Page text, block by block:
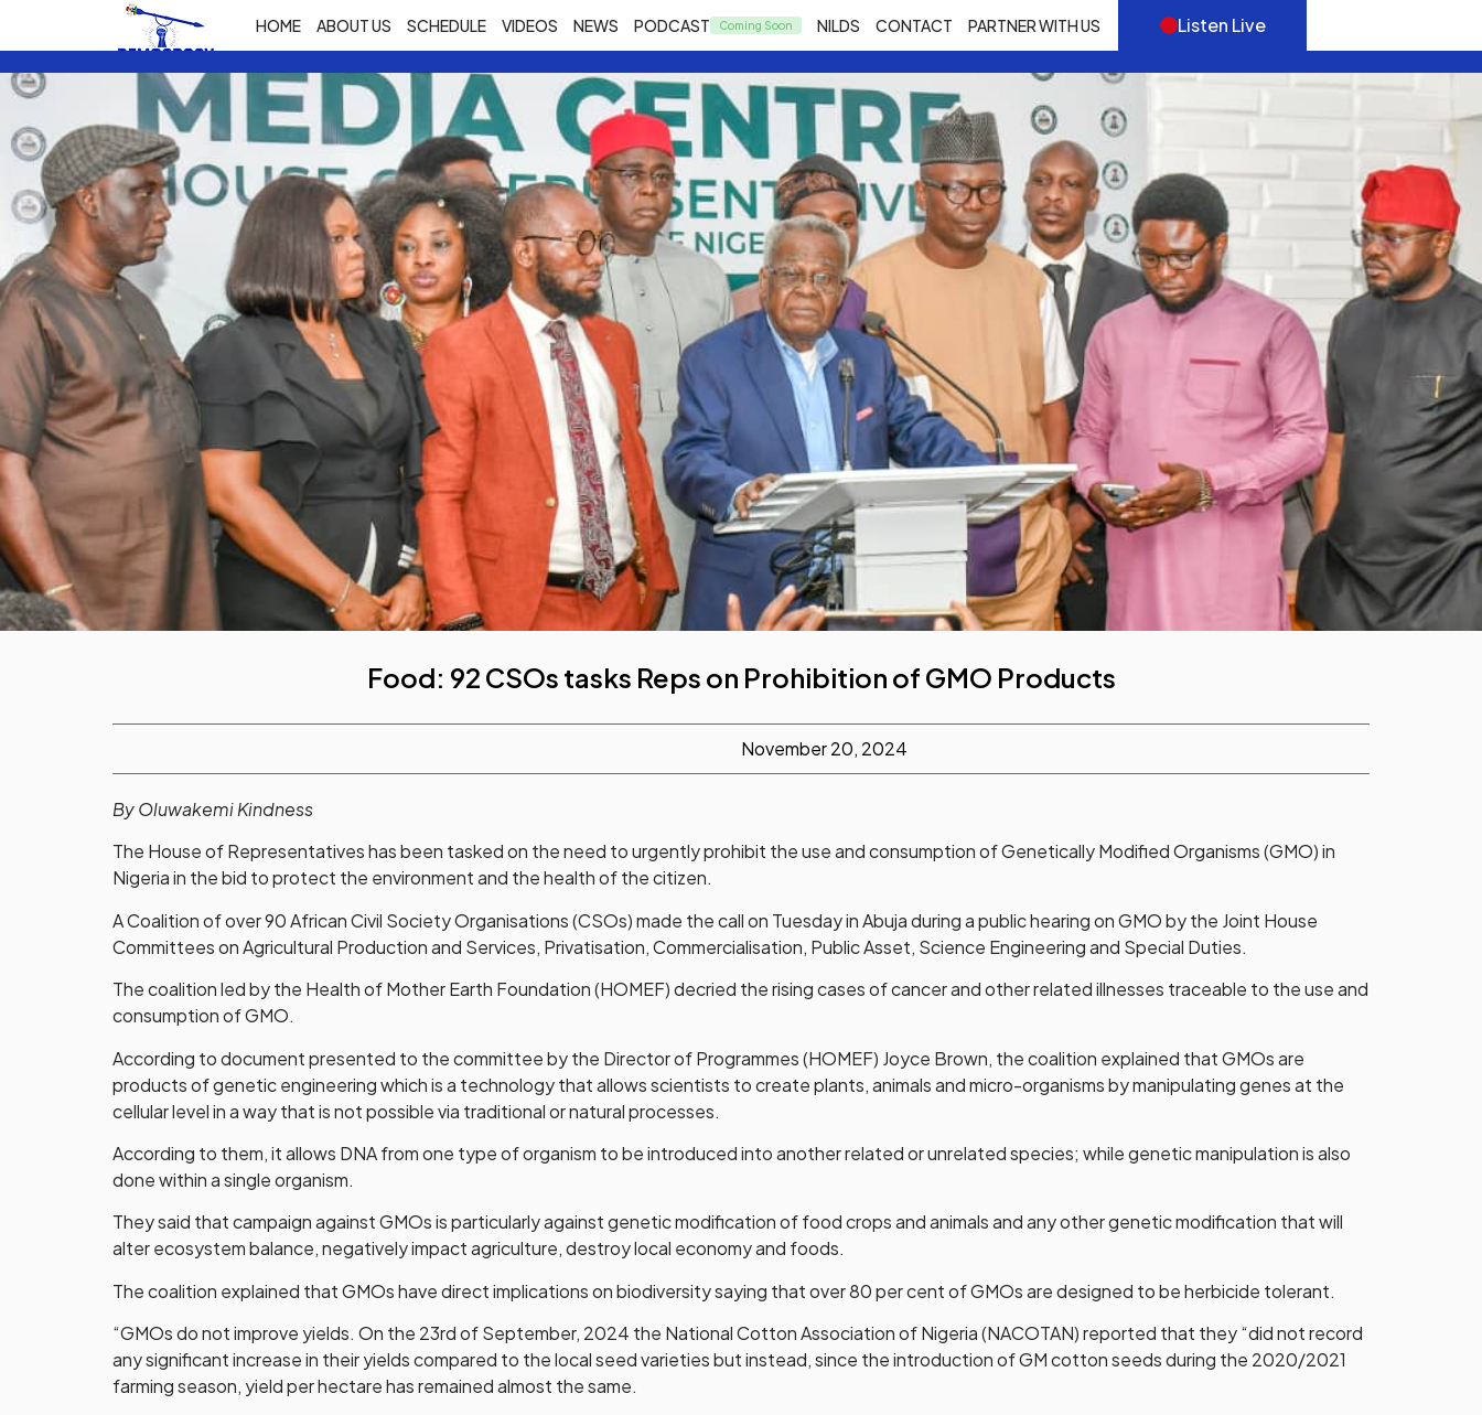
HOME ABOUT US SCHEDULE VIDEOS NEWS PODCAST NILDS CONTACT PARTNER WITH US Listen Live
Food: 92 CSOs tasks Reps on Prohibition of GMO Products
November 20, 2024
By Oluwakemi Kindness
The House of Representatives has been tasked on the need to urgently prohibit the use and consumption of Genetically Modified Organisms (GMO) in
Nigeria in the bid to protect the environment and the health of the citizen.
A Coalition of over 90 African Civil Society Organisations (CSOs) made the call on Tuesday in Abuja during a public hearing on GMO by the Joint House
Committees on Agricultural Production and Services, Privatisation, Commercialisation, Public Asset, Science Engineering and Special Duties.
The coalition led by the Health of Mother Earth Foundation (HOMEF) decried the rising cases of cancer and other related illnesses traceable to the use and
consumption of GMO.
According to document presented to the committee by the Director of Programmes (HOMEF) Joyce Brown, the coalition explained that GMOs are
products of genetic engineering which is a technology that allows scientists to create plants, animals and micro-organisms by manipulating genes at the
cellular level in a way that is not possible via traditional or natural processes.
According to them, it allows DNA from one type of organism to be introduced into another related or unrelated species; while genetic manipulation is also
done within a single organism.
They said that campaign against GMOs is particularly against genetic modification of food crops and animals and any other genetic modification that will
alter ecosystem balance, negatively impact agriculture, destroy local economy and foods.
The coalition explained that GMOs have direct implications on biodiversity saying that over 80 per cent of GMOs are designed to be herbicide tolerant.
“GMOs do not improve yields. On the 23rd of September, 2024 the National Cotton Association of Nigeria (NACOTAN) reported that they “did not record
any significant increase in their yields compared to the local seed varieties but instead, since the introduction of GM cotton seeds during the 2020/2021
farming season, yield per hectare has remained almost the same.